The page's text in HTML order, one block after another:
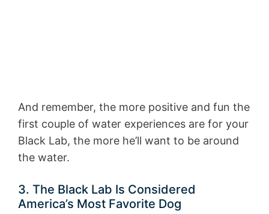
And remember, the more positive and fun the
first couple of water experiences are for your
Black Lab, the more he’ll want to be around
the water.
3. The Black Lab Is Considered
America’s Most Favorite Dog